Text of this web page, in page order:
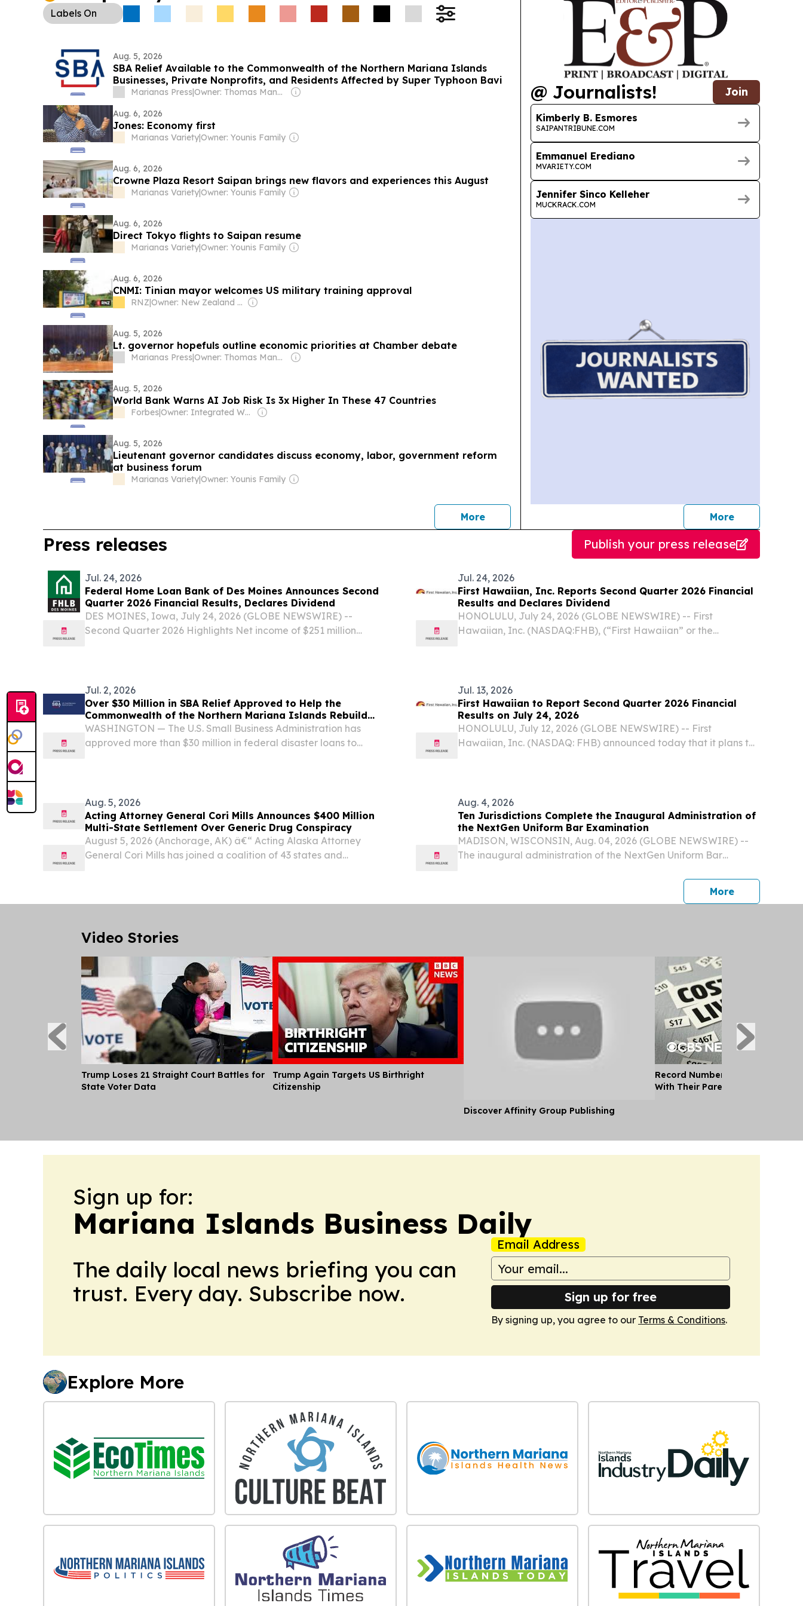
was postponed to Sept. 14.
Labels On
Aug. 5, 2026
SBA Relief Available to the Commonwealth of the Northern Mariana Islands
Businesses, Private Nonprofits, and Residents Affected by Super Typhoon Bavi
Marianas Press|
Owner: Thomas Mangloña II
Aug. 6, 2026
Jones: Economy first
Marianas Variety|Owner: Younis Family
Aug. 6, 2026
Crowne Plaza Resort Saipan brings new flavors and experiences this August
Marianas Variety|Owner: Younis Family
Aug. 6, 2026
Direct Tokyo flights to Saipan resume
Marianas Variety|Owner: Younis Family
Aug. 6, 2026
CNMI: Tinian mayor welcomes US military training approval
RNZ | Owner: New Zealand Government
Aug. 5, 2026
Lt. governor hopefuls outline economic priorities at Chamber debate
Marianas Press| Owner: Thomas Mangloña II
Aug. 5, 2026
World Bank Warns AI Job Risk Is 3x Higher In These 47 Countries
Forbes| Owner: Integrated Whale Media Investment & other shareholders
Aug. 5, 2026
Lieutenant governor candidates discuss economy, labor, government reform
at business forum
Marianas Variety|Owner: Younis Family
Morenews
@ Journalists! Join
Kimberly B. Esmores
SAIPANTRIBUNE.COM
Emmanuel Erediano
MVARIETY.COM
Jennifer Sinco Kelleher
MUCKRACK.COM
Morejournalists
Press releases Publish your press release
Jul. 24, 2026
Federal Home Loan Bank of Des Moines Announces Second
Quarter 2026 Financial Results, Declares Dividend
DES MOINES, Iowa, July 24, 2026 (GLOBE NEWSWIRE) --
Second Quarter 2026 Highlights Net income of $251 million
Jul. 24, 2026
First Hawaiian, Inc. Reports Second Quarter 2026 Financial
Results and Declares Dividend
HONOLULU, July 24, 2026 (GLOBE NEWSWIRE) -- First
Hawaiian, Inc. (NASDAQ:FHB), (“First Hawaiian” or the
Jul. 2, 2026
Over $30 Million in SBA Relief Approved to Help the
Commonwealth of the Northern Mariana Islands Rebuild
After Super Typhoon Sinlaku
WASHINGTON — The U.S. Small Business Administration has
approved more than $30 million in federal disaster loans to
Jul. 13, 2026
First Hawaiian to Report Second Quarter 2026 Financial
Results on July 24, 2026
HONOLULU, July 12, 2026 (GLOBE NEWSWIRE) -- First
Hawaiian, Inc. (NASDAQ: FHB) announced today that it plans to
Aug. 5, 2026
Acting Attorney General Cori Mills Announces $400 Million
Multi-State Settlement Over Generic Drug Conspiracy
August 5, 2026 (Anchorage, AK) â€“ Acting Alaska Attorney
General Cori Mills has joined a coalition of 43 states and
Aug. 4, 2026
Ten Jurisdictions Complete the Inaugural Administration of
the NextGen Uniform Bar Examination
MADISON, WISCONSIN, Aug. 04, 2026 (GLOBE NEWSWIRE) --
The inaugural administration of the NextGen Uniform Bar
operational administration of the new examination.
Morepress
Video Stories
Trump Loses 21 Straight Court Battles for
State Voter Data
Trump Again Targets US Birthright
Citizenship
Discover Affinity Group Publishing
Record Number of Adults Moving
With Their Parents as Cost of
Sign up for:
Mariana Islands Business Daily
The daily local news briefing you can
trust. Every day. Subscribe now.
Email Address
Sign up for free
By signing up, you agree to our Terms & Conditions.
Explore More